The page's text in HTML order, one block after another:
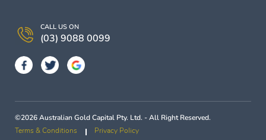
CALL US ON
(03) 9088 0099
©2026 Australian Gold Capital Pty. Ltd. - All Right Reserved.
Terms & Conditions
Privacy Policy